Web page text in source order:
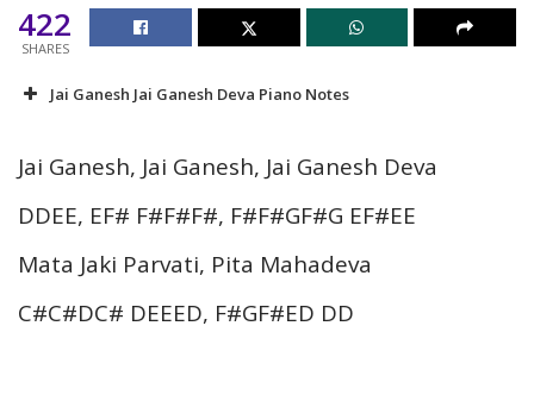
422
SHARES
Jai Ganesh Jai Ganesh Deva Piano Notes
Jai Ganesh, Jai Ganesh, Jai Ganesh Deva
DDEE, EF# F#F#F#, F#F#GF#G EF#EE
Mata Jaki Parvati, Pita Mahadeva
C#C#DC# DEEED, F#GF#ED DD